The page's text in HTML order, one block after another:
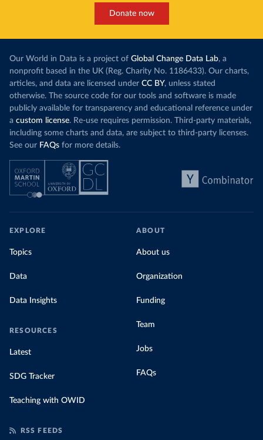
Donate now
Our World in Data is a project of Global Change Data Lab, a
nonprofit based in the UK (Reg. Charity No. 1186433). Our charts,
articles, and data are licensed under CC BY, unless stated
otherwise. The source code for our tools and software is made
publicly available for transparency and educational reference under
a custom license. Re-use requires permission. Third-party materials,
including some charts and data, are subject to third-party licenses.
See our FAQs for more details.
EXPLORE
Topics
Data
Data Insights
RESOURCES
Latest
SDG Tracker
Teaching with OWID
ABOUT
About us
Organization
Funding
Team
Jobs
FAQs
RSS FEEDS